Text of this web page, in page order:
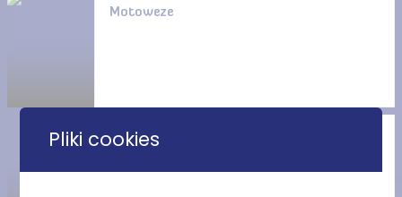
Motoweze
The Wdzydze Landscape Park
Pliki cookies